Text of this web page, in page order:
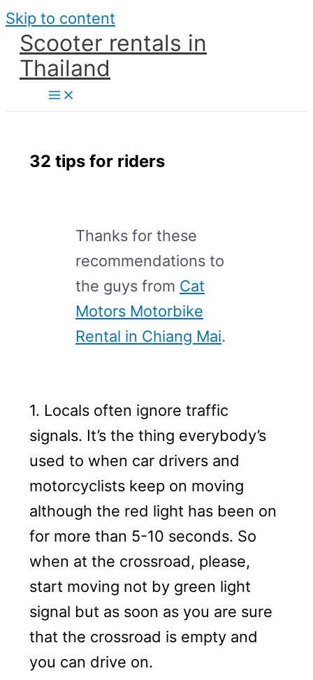
Skip to content
Scooter rentals in
Thailand
32 tips for riders
Thanks for these
recommendations to
the guys from Cat
Motors Motorbike
Rental in Chiang Mai.
1. Locals often ignore traffic
signals. It’s the thing everybody’s
used to when car drivers and
motorcyclists keep on moving
although the red light has been on
for more than 5-10 seconds. So
when at the crossroad, please,
start moving not by green light
signal but as soon as you are sure
that the crossroad is empty and
you can drive on.